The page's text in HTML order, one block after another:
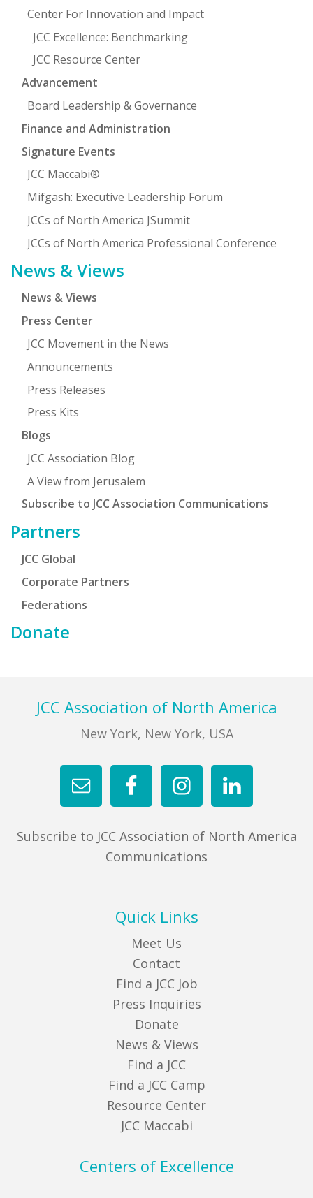
Center For Innovation and Impact
JCC Excellence: Benchmarking
JCC Resource Center
Advancement
Board Leadership & Governance
Finance and Administration
Signature Events
JCC Maccabi®
Mifgash: Executive Leadership Forum
JCCs of North America JSummit
JCCs of North America Professional Conference
News & Views
News & Views
Press Center
JCC Movement in the News
Announcements
Press Releases
Press Kits
Blogs
JCC Association Blog
A View from Jerusalem
Subscribe to JCC Association Communications
Partners
JCC Global
Corporate Partners
Federations
Donate
FooterJCC Association of North America
New York, New York, USA
Subscribe to JCC Association of North America
Communications
Quick Links
Meet Us
Contact
Find a JCC Job
Press Inquiries
Donate
News & Views
Find a JCC
Find a JCC Camp
Resource Center
JCC Maccabi
Centers of Excellence